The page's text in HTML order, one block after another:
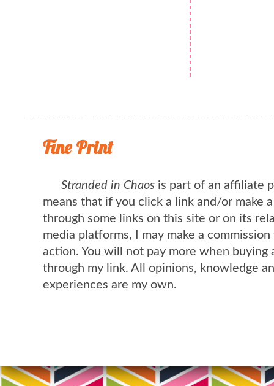
Fine Print
Stranded in Chaos is part of an affiliate
means that if you click a link and/or make
through some links on this site or on its
media platforms, I may make a
action. You will not pay more when buying
through my link. All opinions, knowledge
experiences are my own.